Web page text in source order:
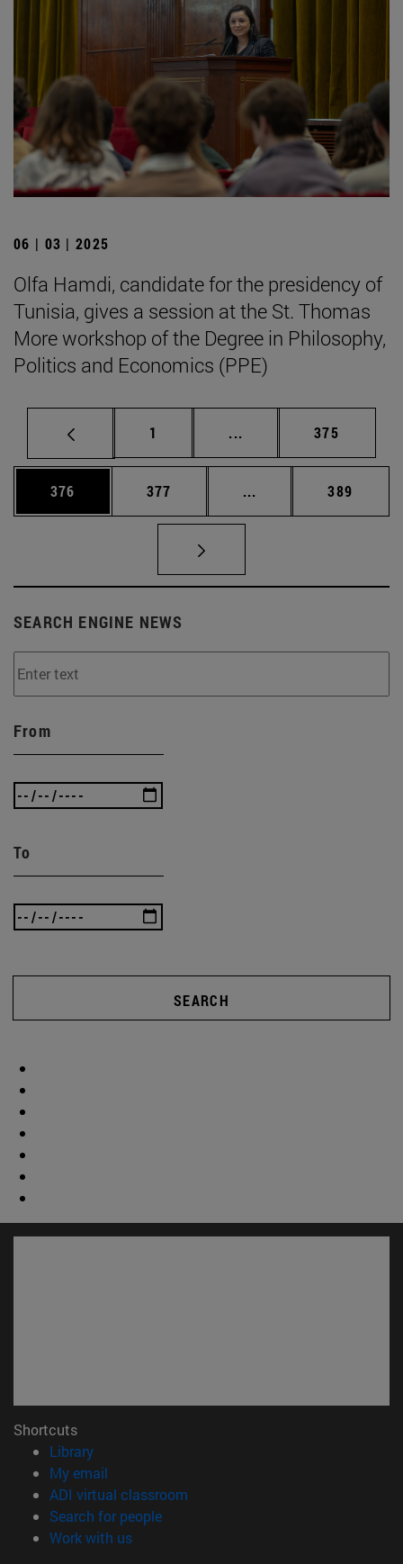
06 | 03 | 2025
Olfa Hamdi, candidate for the presidency of
Tunisia, gives a session at the St. Thomas
More workshop of the Degree in Philosophy,
Politics and Economics (PPE)
Page
1 ... Intermediate pages
Page
375
Page
376 Page
377 ... Intermediate pages
Page
389
SEARCH ENGINE NEWS
From
To
SEARCH
Shortcuts
Library(opens in new window)
My email
ADI virtual classroom
Search for people(opens in new window)
Work with us(opens in new window)